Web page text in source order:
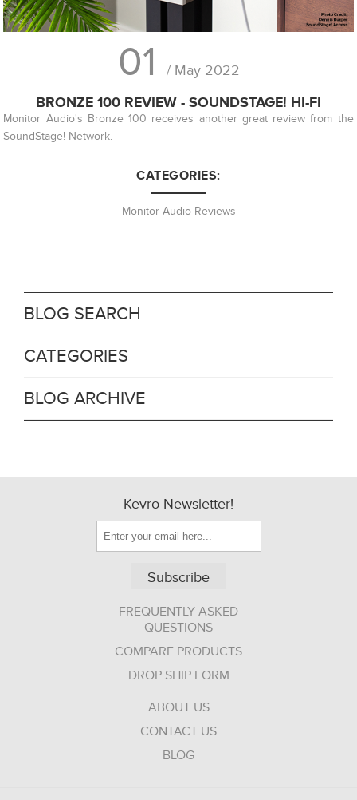
01 / May 2022
BRONZE 100 REVIEW - SOUNDSTAGE! HI-FI
Monitor Audio's Bronze 100 receives another great review from the
SoundStage! Network.
CATEGORIES:
Monitor Audio Reviews
BLOG SEARCH
CATEGORIES
BLOG ARCHIVE
Kevro Newsletter!
Subscribe
FREQUENTLY ASKED
QUESTIONS
COMPARE PRODUCTS
DROP SHIP FORM
ABOUT US
CONTACT US
BLOG